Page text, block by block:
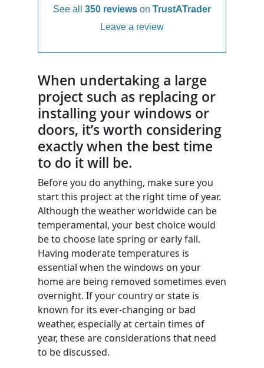
See all 350 reviews on TrustATrader
Leave a review
When undertaking a large
project such as replacing or
installing your windows or
doors, it’s worth considering
exactly when the best time
to do it will be.
Before you do anything, make sure you
start this project at the right time of year.
Although the weather worldwide can be
temperamental, your best choice would
be to choose late spring or early fall.
Having moderate temperatures is
essential when the windows on your
home are being removed sometimes even
overnight. If your country or state is
known for its ever-changing or bad
weather, especially at certain times of
year, these are considerations that need
to be discussed.